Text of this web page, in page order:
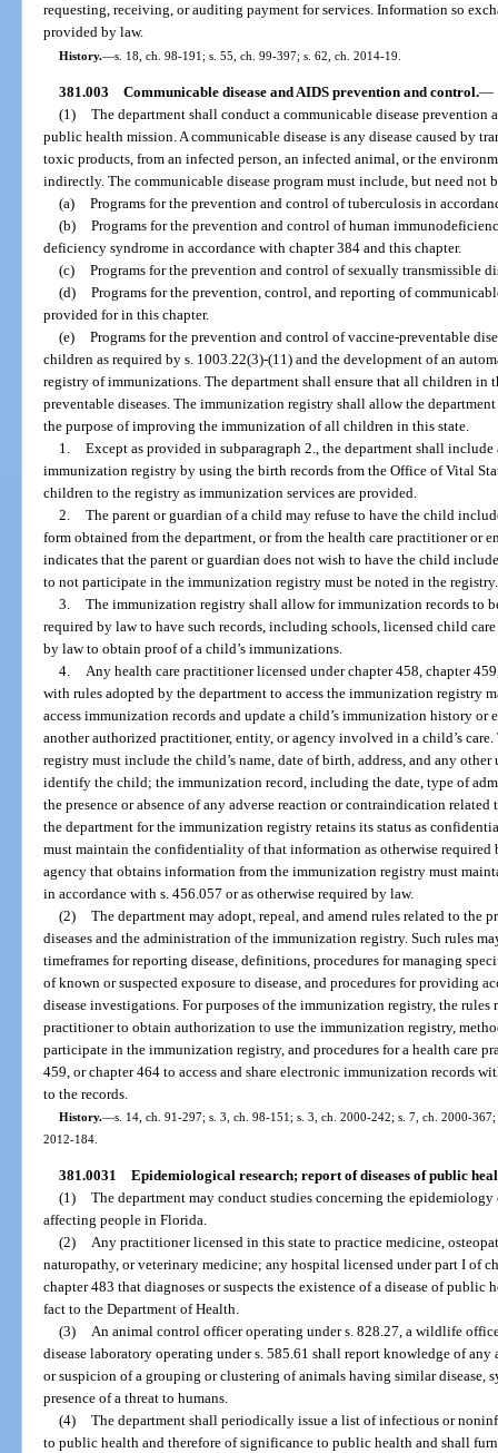
requesting, receiving, or auditing payment for services. Information so
provided by law.
History.—s. 18, ch. 98-191; s. 55, ch. 99-397; s. 62, ch. 2014-19.
381.003 Communicable disease and AIDS prevention and control.—
(1) The department shall conduct a communicable disease
public health mission. A communicable disease is any disease caused by
toxic products, from an infected person, an infected animal, or the
indirectly. The communicable disease program must include, but need not
(a) Programs for the prevention and control of tuberculosis in
(b) Programs for the prevention and control of human
deficiency syndrome in accordance with chapter 384 and this chapter.
(c) Programs for the prevention and control of sexually transmissible
(d) Programs for the prevention, control, and reporting of
provided for in this chapter.
(e) Programs for the prevention and control of vaccine-preventable
children as required by s. 1003.22(3)-(11) and the development of an
registry of immunizations. The department shall ensure that all children in
preventable diseases. The immunization registry shall allow the
the purpose of improving the immunization of all children in this state.
1. Except as provided in subparagraph 2., the department shall
immunization registry by using the birth records from the Office of Vital
children to the registry as immunization services are provided.
2. The parent or guardian of a child may refuse to have the child
form obtained from the department, or from the health care practitioner or
indicates that the parent or guardian does not wish to have the child
to not participate in the immunization registry must be noted in the registry.
3. The immunization registry shall allow for immunization records to
required by law to have such records, including schools, licensed child
by law to obtain proof of a child’s immunizations.
4.
Any health care practitioner licensed under chapter 458, chapter
with rules adopted by the department to access the immunization registry
access immunization records and update a child’s immunization history
another authorized practitioner, entity, or agency involved in a child’s
registry must include the child’s name, date of birth, address, and any
identify the child; the immunization record, including the date, type of
the presence or absence of any adverse reaction or contraindication
the department for the immunization registry retains its status as
must maintain the confidentiality of that information as otherwise required
agency that obtains information from the immunization registry must
in accordance with s. 456.057 or as otherwise required by law.
(2) The department may adopt, repeal, and amend rules related to the
diseases and the administration of the immunization registry. Such rules
timeframes for reporting disease, definitions, procedures for managing
of known or suspected exposure to disease, and procedures for providing
disease investigations. For purposes of the immunization registry, the rules
practitioner to obtain authorization to use the immunization registry,
participate in the immunization registry, and procedures for a health care
459, or chapter 464 to access and share electronic immunization records
to the records.
History.—s. 14, ch. 91-297; s. 3, ch. 98-151; s. 3, ch. 2000-242; s. 7, ch. 2000-
2012-184.
381.0031 Epidemiological research; report of diseases of public
(1) The department may conduct studies concerning the
affecting people in Florida.
(2) Any practitioner licensed in this state to practice medicine,
naturopathy, or veterinary medicine; any hospital licensed under part I of
chapter 483 that diagnoses or suspects the existence of a disease of
fact to the Department of Health.
(3) An animal control officer operating under s. 828.27, a wildlife
disease laboratory operating under s. 585.61 shall report knowledge of
or suspicion of a grouping or clustering of animals having similar disease,
presence of a threat to humans.
(4) The department shall periodically issue a list of infectious or
to public health and therefore of significance to public health and shall